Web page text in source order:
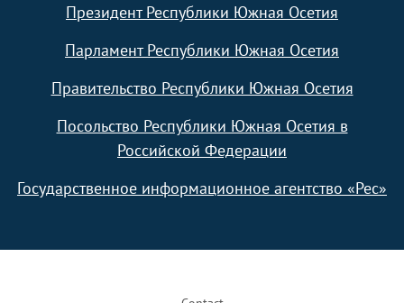
Президент Республики Южная Осетия
Парламент Республики Южная Осетия
Правительство Республики Южная Осетия
Посольство Республики Южная Осетия в
Российской Федерации
Государственное информационное агентство «Рес»